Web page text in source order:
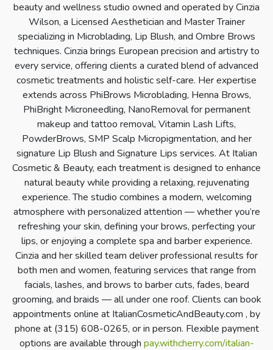
beauty and wellness studio owned and operated by Cinzia
Wilson, a Licensed Aesthetician and Master Trainer
specializing in Microblading, Lip Blush, and Ombre Brows
techniques. Cinzia brings European precision and artistry to
every service, offering clients a curated blend of advanced
cosmetic treatments and holistic self-care. Her expertise
extends across PhiBrows Microblading, Henna Brows,
PhiBright Microneedling, NanoRemoval for permanent
makeup and tattoo removal, Vitamin Lash Lifts,
PowderBrows, SMP Scalp Micropigmentation, and her
signature Lip Blush and Signature Lips services. At Italian
Cosmetic & Beauty, each treatment is designed to enhance
natural beauty while providing a relaxing, rejuvenating
experience. The studio combines a modern, welcoming
atmosphere with personalized attention — whether you’re
refreshing your skin, defining your brows, perfecting your
lips, or enjoying a complete spa and barber experience.
Cinzia and her skilled team deliver professional results for
both men and women, featuring services that range from
facials, lashes, and brows to barber cuts, fades, beard
grooming, and braids — all under one roof. Clients can book
appointments online at ItalianCosmeticAndBeauty.com , by
phone at (315) 608-0265, or in person. Flexible payment
options are available through pay.withcherry.com/italian-